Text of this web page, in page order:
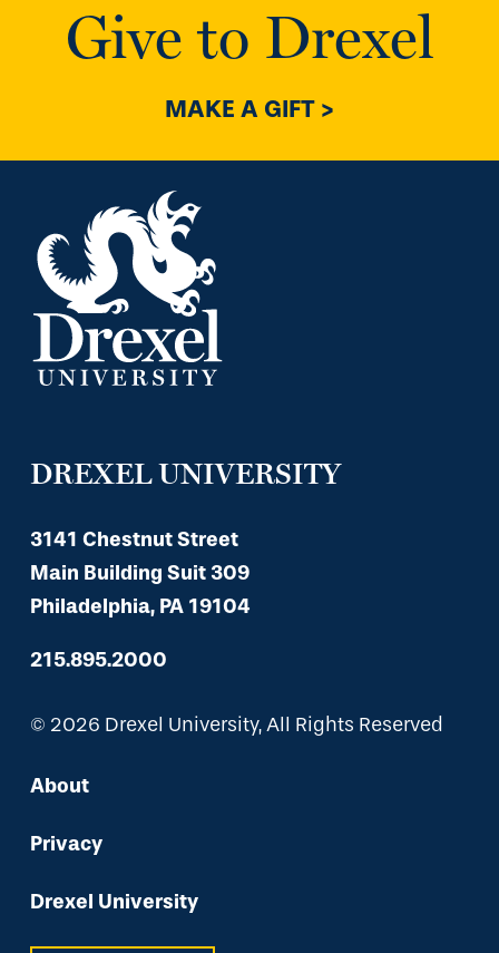
Give to Drexel
MAKE A GIFT >
DREXEL UNIVERSITY
3141 Chestnut Street
Main Building Suit 309
Philadelphia, PA 19104
215.895.2000
© 2026 Drexel University, All Rights Reserved
About
Privacy
Drexel University